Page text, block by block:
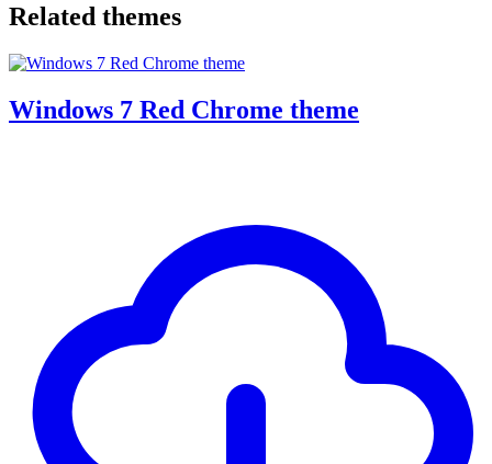
Related themes
Windows 7 Red Chrome theme